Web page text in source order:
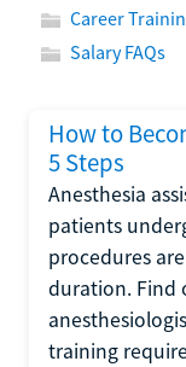
Career
Salary FAQs
How to
5 Steps
Anesthesia
patients
procedures
duration. Find
training